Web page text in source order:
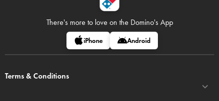
There's more to love on the Domino's App
iPhone Android
Terms & Conditions